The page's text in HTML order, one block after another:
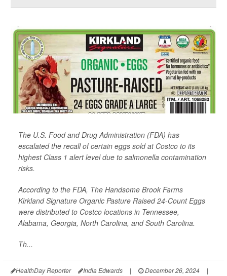
The U.S. Food and Drug Administration (FDA) has
escalated the recall of certain eggs sold at Costco to its
highest Class 1 alert level due to salmonella contamination
risks.
According to the FDA, The Handsome Brook Farms
Kirkland Signature Organic Pasture Raised 24-Count Eggs
were distributed to Costco locations in Tennessee,
Alabama, Georgia, North Carolina, and South Carolina.
Th...
HealthDay Reporter India Edwards | December 26, 2024
|